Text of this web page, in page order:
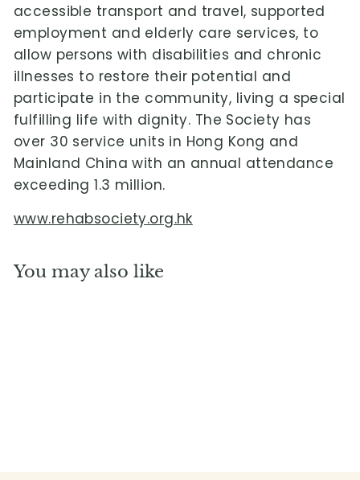
accessible transport and travel, supported
employment and elderly care services, to
allow persons with disabilities and chronic
illnesses to restore their potential and
participate in the community, living a special
fulfilling life with dignity. The Society has
over 30 service units in Hong Kong and
Mainland China with an annual attendance
exceeding 1.3 million.
www.rehabsociety.org.hk
You may also like